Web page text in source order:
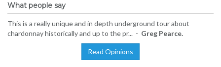
What people say
This is a really unique and in depth underground tour about
chardonnay historically and up to the pr... - Greg Pearce.
Read Opinions